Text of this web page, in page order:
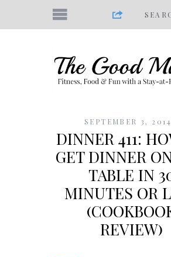
SEPTEMBER 3, 2014
DINNER 411:
GET DINNER
TABLE IN
MINUTES OR
REVIEW)